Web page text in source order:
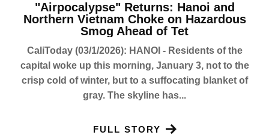
"Airpocalypse" Returns: Hanoi and
Northern Vietnam Choke on Hazardous
Smog Ahead of Tet
CaliToday (03/1/2026): HANOI - Residents of the
capital woke up this morning, January 3, not to the
crisp cold of winter, but to a suffocating blanket of
gray. The skyline has...
FULL STORY